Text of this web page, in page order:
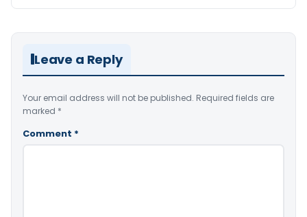
Leave a Reply
Your email address will not be published. Required fields are
marked *
Comment *